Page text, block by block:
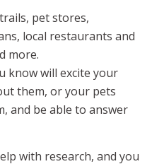
pet stores,
local restaurants and
more.
know will excite your
them, or your pets
and be able to answer
with research, and you